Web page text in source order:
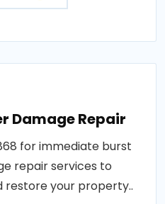
Damage Repair
for immediate burst
repair services to
restore your property..